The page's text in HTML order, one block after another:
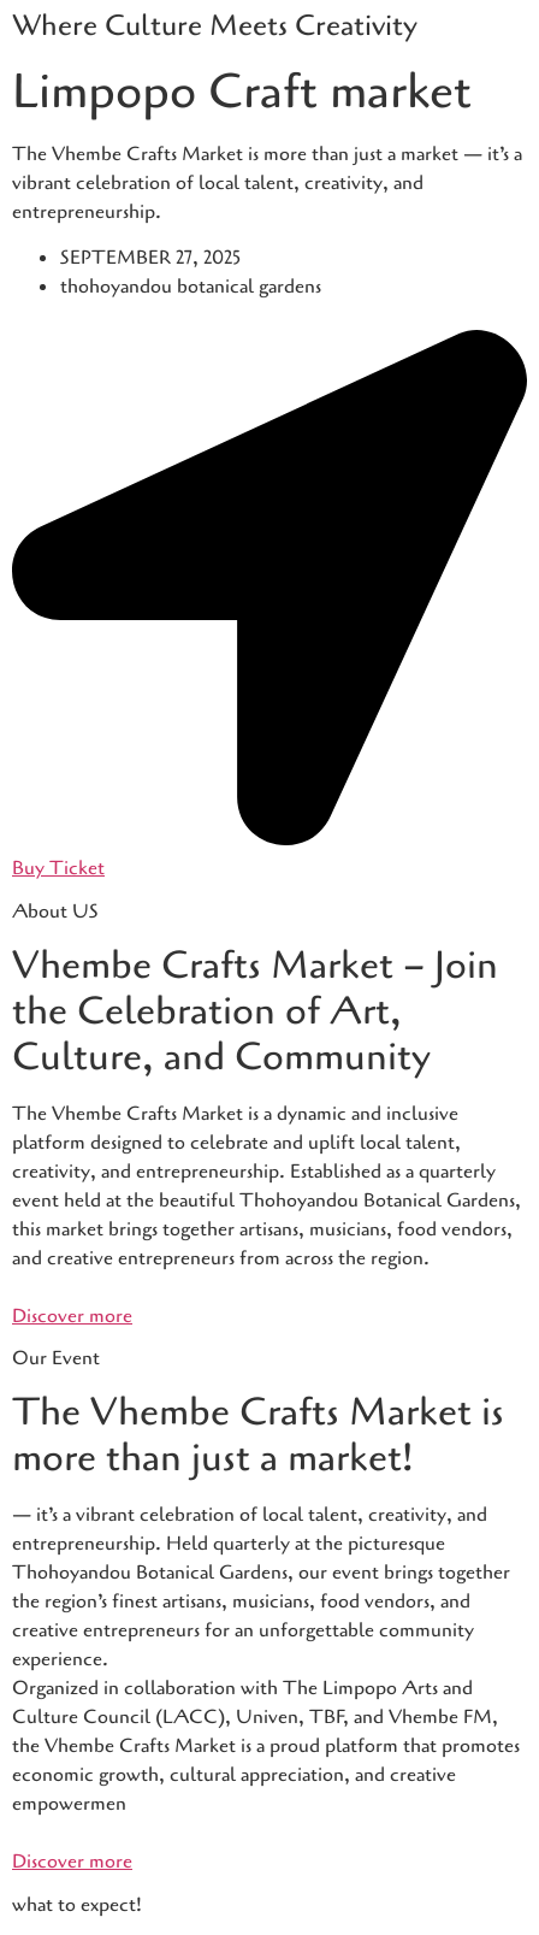
Skip
content
Where Culture Meets Creativity
Limpopo Craft market
The Vhembe Crafts Market is more than just a market — it’s a
vibrant celebration of local talent, creativity, and
entrepreneurship.
SEPTEMBER 27, 2025
thohoyandou botanical gardens
Buy Ticket
About US
Vhembe Crafts Market – Join
the Celebration of Art,
Culture, and Community
The Vhembe Crafts Market is a dynamic and inclusive
platform designed to celebrate and uplift local talent,
creativity, and entrepreneurship. Established as a quarterly
event held at the beautiful Thohoyandou Botanical Gardens,
this market brings together artisans, musicians, food vendors,
and creative entrepreneurs from across the region.
Discover more
Our Event
The Vhembe Crafts Market is
more than just a market!
— it’s a vibrant celebration of local talent, creativity, and
entrepreneurship. Held quarterly at the picturesque
Thohoyandou Botanical Gardens, our event brings together
the region’s finest artisans, musicians, food vendors, and
creative entrepreneurs for an unforgettable community
experience.
Organized in collaboration with The Limpopo Arts and
Culture Council (LACC), Univen, TBF, and Vhembe FM,
the Vhembe Crafts Market is a proud platform that promotes
economic growth, cultural appreciation, and creative
empowermen
Discover more
what to expect!